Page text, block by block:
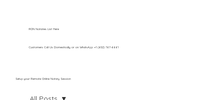
Customers Call Us Domestically or on WhatsApp: +1 (602) 767-6661
Setup your Remote Online Notary Session
RON Notaries List Here